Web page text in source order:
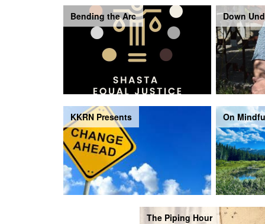
Bending the Arc Down
KKRN Presents On
The Piping Hour